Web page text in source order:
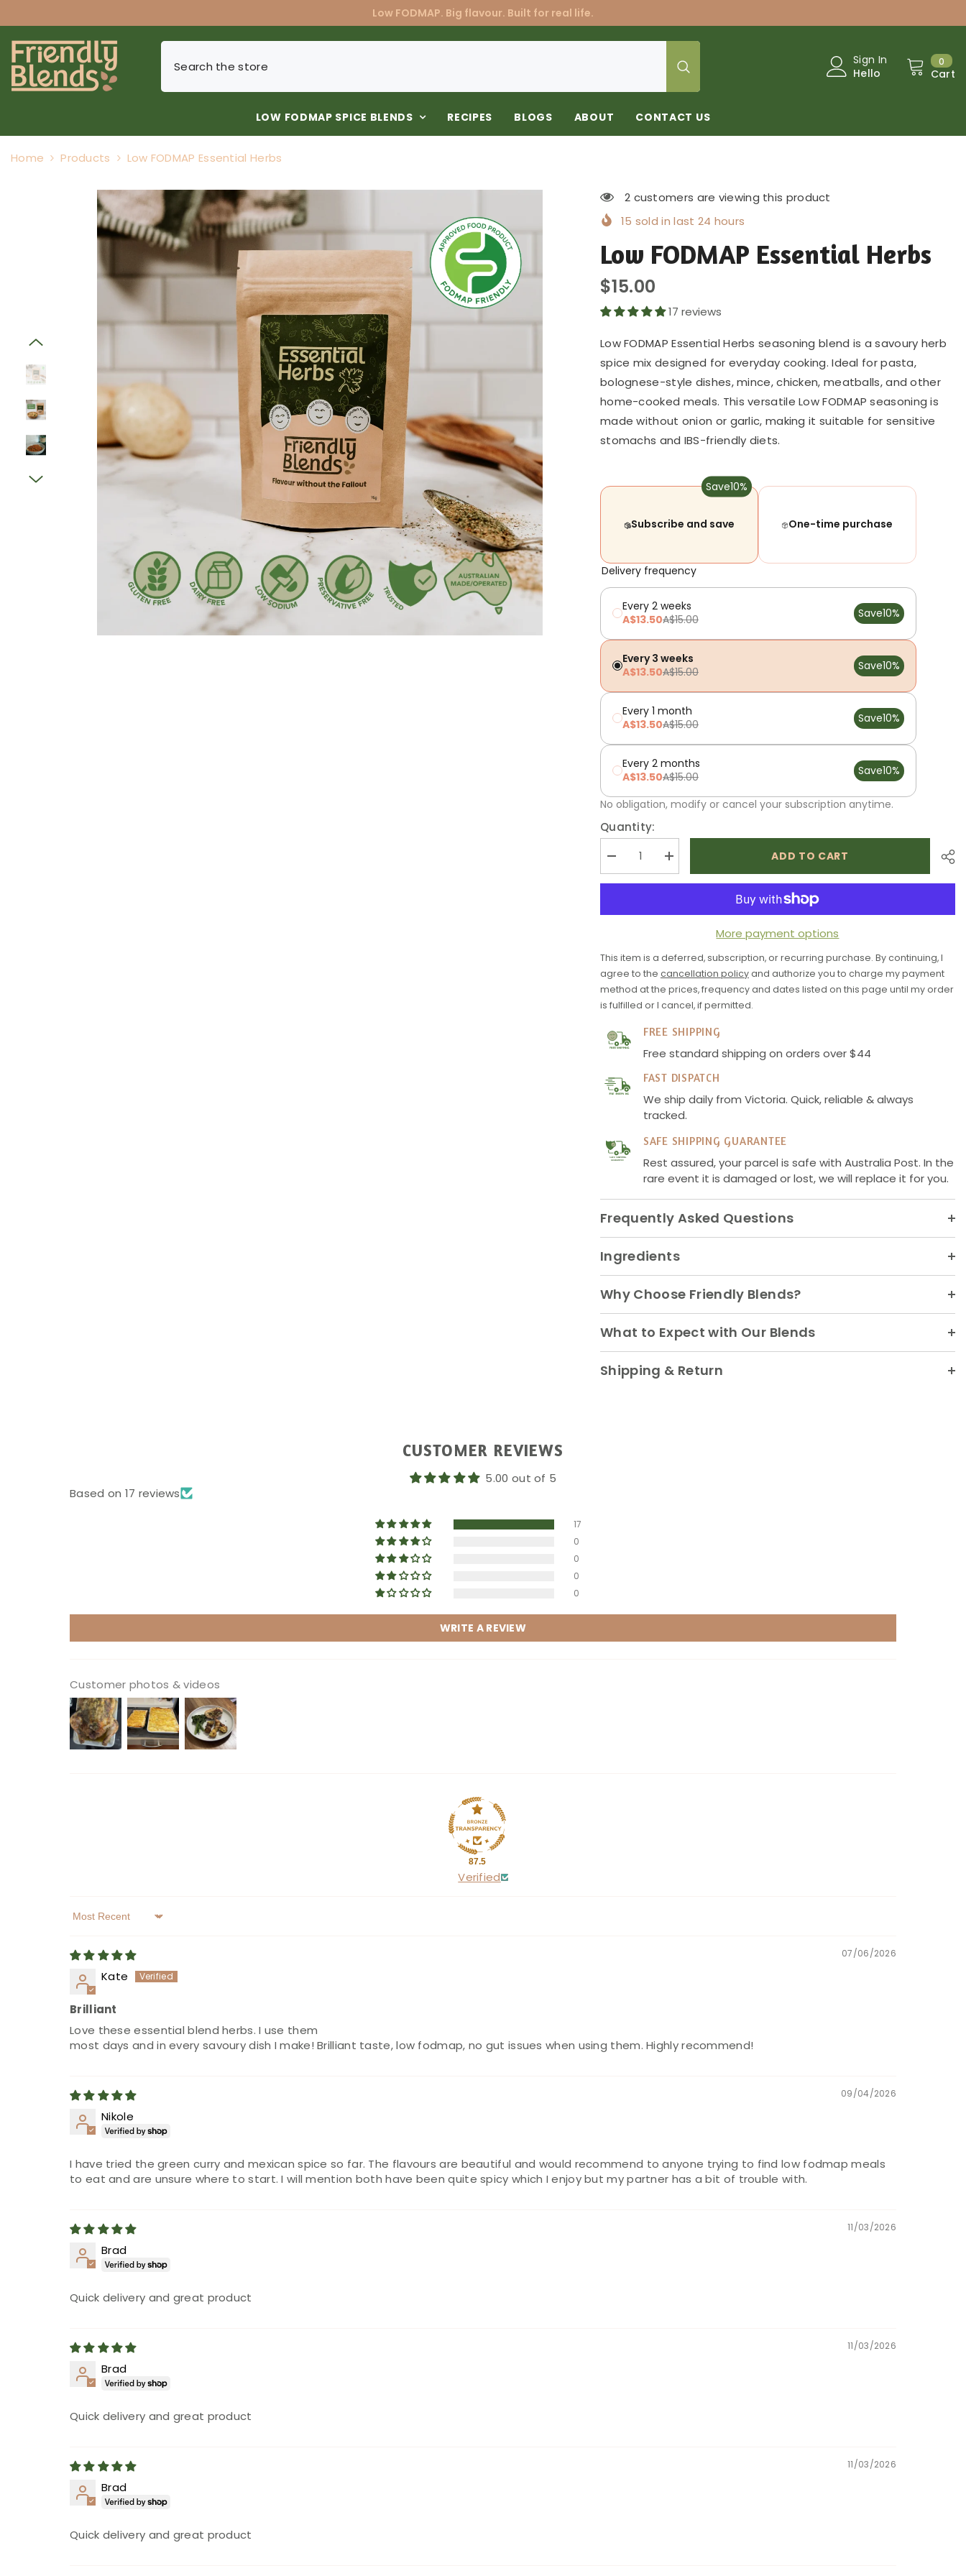
Low FODMAP. Big flavour. Built for real life.
00
Cart
Sign In
Hello
LOW FODMAP SPICE BLENDS RECIPES BLOGS ABOUT CONTACT US
Home Products Low FODMAP Essential Herbs
2 customers are viewing this product
15 sold in last 24 hours
Low FODMAP Essential Herbs
$15.00
17 reviews
Low FODMAP Essential Herbs seasoning blend is a savoury herb
spice mix designed for everyday cooking. Ideal for pasta,
bolognese-style dishes, mince, chicken, meatballs, and other
home-cooked meals. This versatile Low FODMAP seasoning is
made without onion or garlic, making it suitable for sensitive
stomachs and IBS-friendly diets.
Subscribe and save
Save10%
One-time purchase
Delivery frequency
Every 2 weeks
A$13.50A$15.00 Save10%
Every 3 weeks
A$13.50A$15.00 Save10%
Every 1 month
A$13.50A$15.00 Save10%
Every 2 months
A$13.50A$15.00 Save10%
No obligation, modify or cancel your subscription anytime.
Quantity:
Decrease
quantity
for
Essential
Increase
quantity
for
Essential
ADD TO CART
More payment options
This item is a deferred, subscription, or recurring purchase. By continuing, I
agree to the cancellation policyand authorize you to charge my payment
method at the prices, frequency and dates listed on this page until my order
is fulfilled or I cancel, if permitted.
FREE SHIPPING
Free standard shipping on orders over $44
FAST DISPATCH
We ship daily from Victoria. Quick, reliable & always
tracked.
SAFE SHIPPING
GUARANTEE
SAFE SHIPPING GUARANTEE
Rest assured, your parcel is safe with Australia Post. In the
rare event it is damaged or lost, we will replace it for you.
Frequently Asked Questions
Ingredients
Why Choose Friendly Blends?
What to Expect with Our Blends
Shipping & Return
CUSTOMER REVIEWS
5.00 out of 5
Based on 17 reviews
17
0
0
0
0
WRITE A REVIEW
Customer photos & videos
87.5
Verified
Sort By
07/06/2026
Kate
Brilliant
Love these essential blend herbs. I use them
most days and in every savoury dish I make! Brilliant taste, low fodmap, no gut issues when using them. Highly recommend!
09/04/2026
Nikole
I have tried the green curry and mexican spice so far. The flavours are beautiful and would recommend to anyone trying to find low fodmap meals
to eat and are unsure where to start. I will mention both have been quite spicy which I enjoy but my partner has a bit of trouble with.
11/03/2026
Brad
Quick delivery and great product
11/03/2026
Brad
Quick delivery and great product
11/03/2026
Brad
Quick delivery and great product